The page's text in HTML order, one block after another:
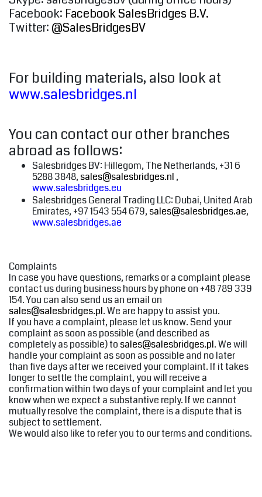
Facebook: Facebook SalesBridges B.V.
Twitter: @SalesBridgesBV
For building materials, also look at
www.salesbridges.nl
You can contact our other branches
abroad as follows:
Salesbridges BV: Hillegom, The Netherlands, +31 6
5288 3848,sales@salesbridges.nl ,
www.salesbridges.eu
Salesbridges General Trading LLC: Dubai, United Arab
Emirates, +97 1543 554 679,sales@salesbridges.ae,
www.salesbridges.ae
Complaints
In case you have questions, remarks or a complaint please
contact us during business hours by phone on +48 789 339
154. You can also send us an email on
sales@salesbridges.pl. We are happy to assist you.
If you have a complaint, please let us know. Send your
complaint as soon as possible (and described as
completely as possible) to sales@salesbridges.pl. We will
handle your complaint as soon as possible and no later
than five days after we received your complaint. If it takes
longer to settle the complaint, you will receive a
confirmation within two days of your complaint and let you
know when we expect a substantive reply. If we cannot
mutually resolve the complaint, there is a dispute that is
subject to settlement.
We would also like to refer you to our terms and conditions.